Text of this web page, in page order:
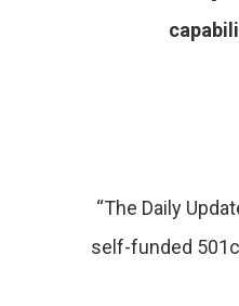
“The Daily
self-funded